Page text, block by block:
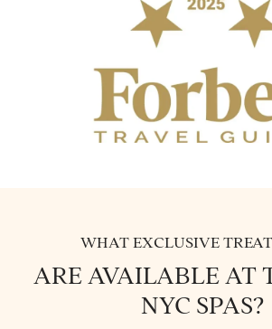
WHAT EXCLUSIVE
ARE AVAILABLE AT
NYC SPAS?